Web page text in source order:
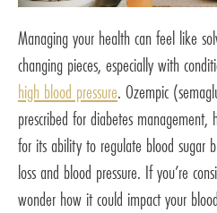
Managing your health can feel like
changing pieces, especially with
high blood pressure. Ozempic
prescribed for diabetes
for its ability to regulate blood sugar
loss and blood pressure. If you’re
wonder how it could impact your